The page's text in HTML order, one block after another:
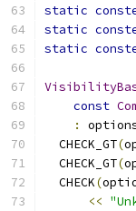
static
static
static
const
:
  CHECK_GT
(
  CHECK_GT
(
  CHECK
(
<<